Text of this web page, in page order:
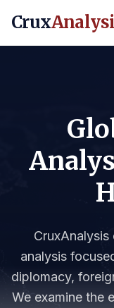
Crux
analysis
diplomacy,
We examine the